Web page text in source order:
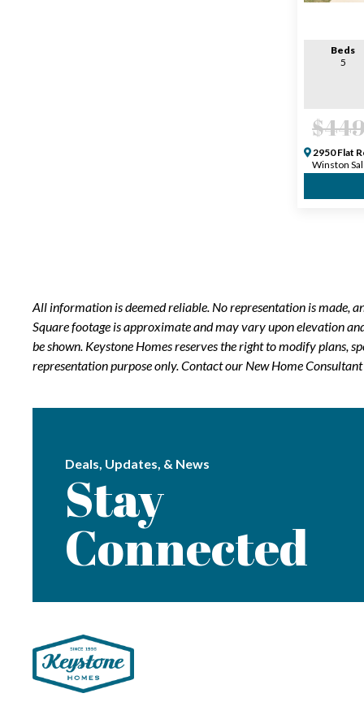
Beds
5
2950 Flat
Winston
All information is deemed reliable. No representation is made,
Square footage is approximate and may vary upon elevation
be shown. Keystone Homes reserves the right to modify plans,
representation purpose only. Contact our New Home
Deals, Updates, & News
Stay
Connected